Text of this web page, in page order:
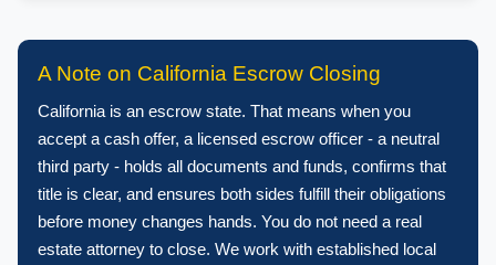
A Note on California Escrow Closing
California is an escrow state. That means when you
accept a cash offer, a licensed escrow officer - a neutral
third party - holds all documents and funds, confirms that
title is clear, and ensures both sides fulfill their obligations
before money changes hands. You do not need a real
estate attorney to close. We work with established local